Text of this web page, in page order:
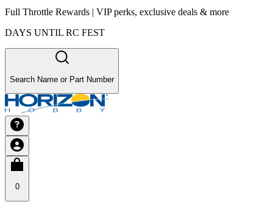
Full Throttle Rewards | VIP perks, exclusive deals & more
DAYS UNTIL RC FEST
Search Name or Part Number
0